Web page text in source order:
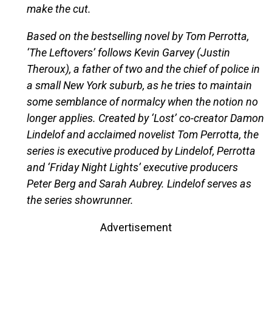
make the cut.
Based on the bestselling novel by Tom Perrotta,
‘The Leftovers’ follows Kevin Garvey (Justin
Theroux), a father of two and the chief of police in
a small New York suburb, as he tries to maintain
some semblance of normalcy when the notion no
longer applies. Created by ‘Lost’ co-creator Damon
Lindelof and acclaimed novelist Tom Perrotta, the
series is executive produced by Lindelof, Perrotta
and ‘Friday Night Lights’ executive producers
Peter Berg and Sarah Aubrey. Lindelof serves as
the series showrunner.
Advertisement